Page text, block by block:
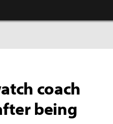
coach
being